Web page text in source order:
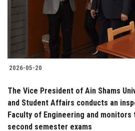
2026-05-20
The Vice President of Ain Shams
and Student Affairs conducts an
Faculty of Engineering and
second semester exams